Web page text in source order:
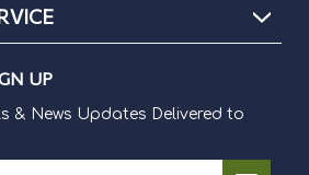
UP
& News Updates Delivered to